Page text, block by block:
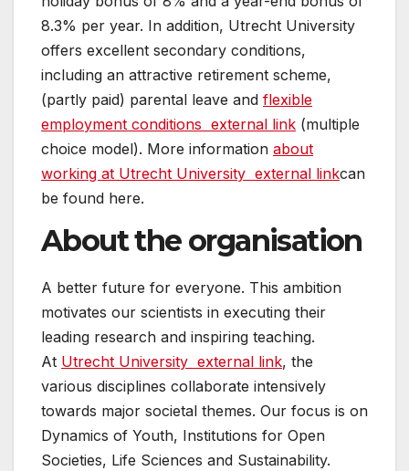
8.3% per year. In addition, Utrecht University
offers excellent secondary conditions,
including an attractive retirement scheme,
(partly paid) parental leave and flexible
employment conditions external link (multiple
choice model). More information about
working at Utrecht University external linkcan
be found here.
About the organisation
A better future for everyone. This ambition
motivates our scientists in executing their
leading research and inspiring teaching.
At Utrecht University external link, the
various disciplines collaborate intensively
towards major societal themes. Our focus is on
Dynamics of Youth, Institutions for Open
Societies, Life Sciences and Sustainability.